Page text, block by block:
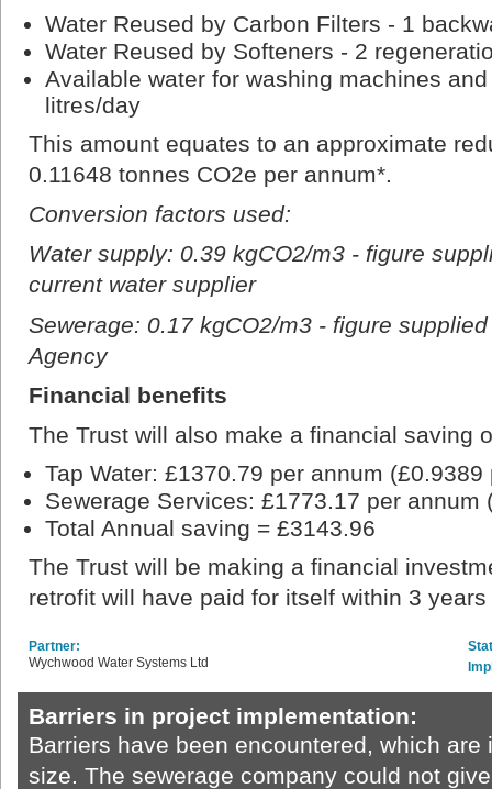
Water Reused by Carbon Filters - 1
Water Reused by Softeners - 2
Available water for washing machines
litres/day
This amount equates to an approximate
0.11648 tonnes CO2e per annum*.
Conversion factors used:
Water supply: 0.39 kgCO2/m3 - figure
current water supplier
Sewerage: 0.17 kgCO2/m3 - figure
Agency
Financial benefits
The Trust will also make a financial saving
Tap Water: £1370.79 per annum
Sewerage Services: £1773.17 per annum
Total Annual saving = £3143.96
The Trust will be making a financial
retrofit will have paid for itself within 3
Partner:
Wychwood Water Systems Ltd
Barriers in project implementation:
Barriers have been encountered, which
size. The sewerage company could not